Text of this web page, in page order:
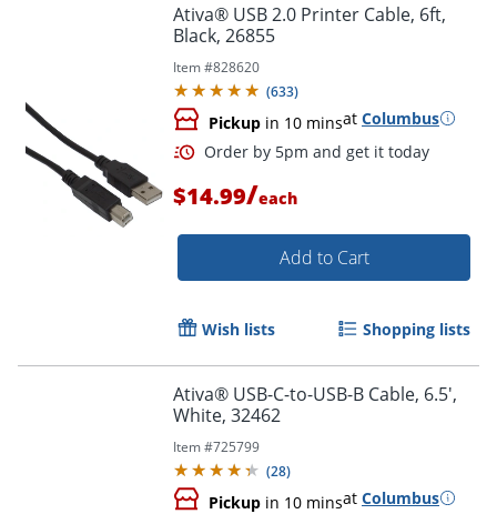
Ativa® USB 2.0 Printer Cable, 6ft,
Black, 26855
Item #828620
(633)
Pickup in 10 minsat Columbus
Order by 5pm and get it
$14.99/each
Add to Cart
Wish lists Shopping lists
Ativa® USB-C-to-USB-B Cable, 6.5',
White, 32462
Item #725799
(28)
Pickup in 10 minsat Columbus